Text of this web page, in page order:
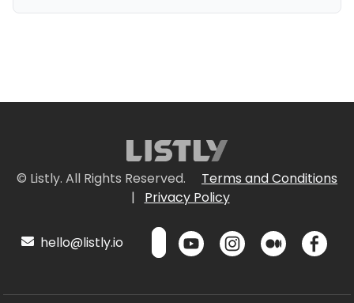
© Listly. All Rights Reserved.
Terms and Conditions
|
Privacy Policy
hello@listly.io